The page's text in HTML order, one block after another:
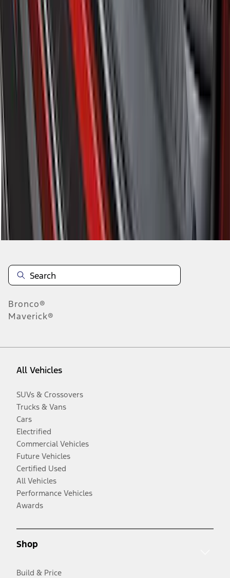
: LB5Z7811600BB
1
...
6
37 results
Disclosures
Bronco®
Maverick®
All Vehicles
SUVs & Crossovers
Trucks & Vans
Cars
Electrified
Commercial Vehicles
Future Vehicles
Certified Used
All Vehicles
Performance Vehicles
Awards
Shop
Build & Price